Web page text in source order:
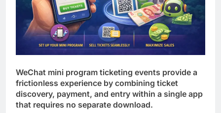
WeChat mini program ticketing events provide a
frictionless experience by combining ticket
discovery, payment, and entry within a single app
that requires no separate download.